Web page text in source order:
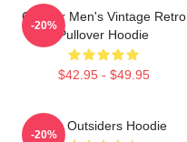
Gift For Men's Vintage Retro
Pullover Hoodie
$42.95 - $49.95
-20%
The Outsiders Hoodie
-20%